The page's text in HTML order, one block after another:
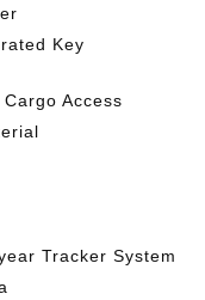
Key
Access
Tracker System